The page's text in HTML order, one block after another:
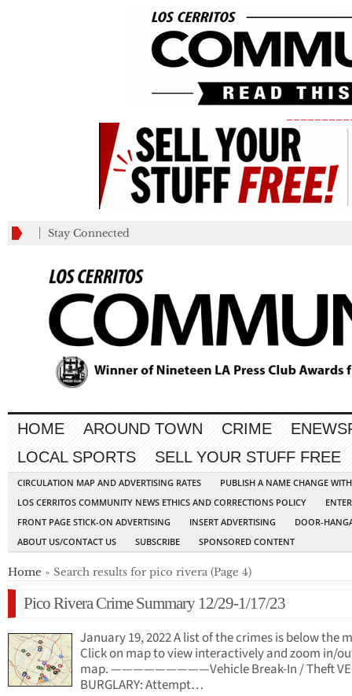
Stay Connected
HOME AROUND TOWN CRIME
LOCAL SPORTS
SELL YOUR STUFF FREE
CIRCULATION MAP AND ADVERTISING RATES
PUBLISH A NAME CHANGE
LOS CERRITOS COMMUNITY NEWS ETHICS AND CORRECTIONS POLICY
FRONT PAGE STICK-ON ADVERTISING
INSERT ADVERTISING
DOOR-
ABOUT US/CONTACT US
SUBSCRIBE SPONSORED CONTENT
Home » Search results for pico rivera (Page 4)
Pico Rivera Crime Summary 12/29-1/17/23
January 19, 2022 A list of the crimes is below the
Click on map to view interactively and zoom in/
map. —————————Vehicle Break-In / Theft
BURGLARY: Attempt…